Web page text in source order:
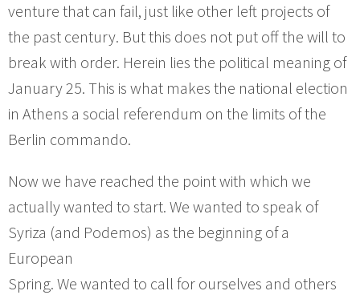
venture that can fail, just like other left projects of
the past century. But this does not put off the will to
break with order. Herein lies the political meaning of
January 25. This is what makes the national election
in Athens a social referendum on the limits of the
Berlin commando.
Now we have reached the point with which we
actually wanted to start. We wanted to speak of
Syriza (and Podemos) as the beginning of a
European
Spring. We wanted to call for ourselves and others